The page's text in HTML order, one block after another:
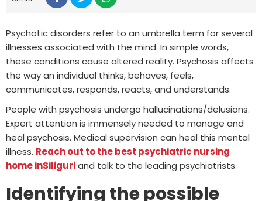
Psychotic disorders refer to an umbrella term for several
illnesses associated with the mind. In simple words,
these conditions cause altered reality. Psychosis affects
the way an individual thinks, behaves, feels,
communicates, responds, reacts, and understands.
People with psychosis undergo hallucinations/delusions.
Expert attention is immensely needed to manage and
heal psychosis. Medical supervision can heal this mental
illness. Reach out to the best psychiatric nursing
home inSiliguriand talk to the leading psychiatrists.
Identifying the possible